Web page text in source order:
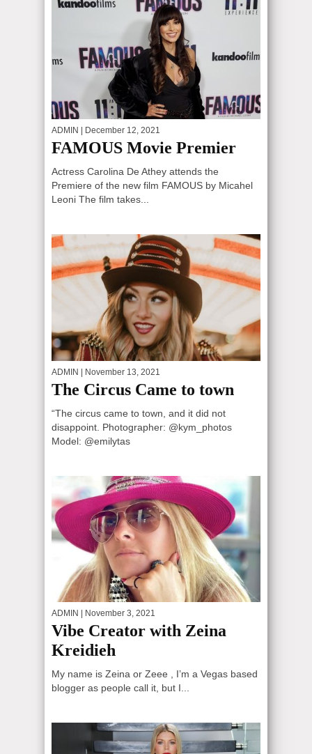
ADMIN | December 12, 2021
FAMOUS Movie Premier
Actress Carolina De Athey attends the
Premiere of the new film FAMOUS by Micahel
Leoni The film takes...
ADMIN | November 13, 2021
The Circus Came to town
“The circus came to town, and it did not
disappoint. Photographer: @kym_photos
Model: @emilytas
ADMIN | November 3, 2021
Vibe Creator with Zeina
Kreidieh
My name is Zeina or Zeee , I’m a Vegas based
blogger as people call it, but I...